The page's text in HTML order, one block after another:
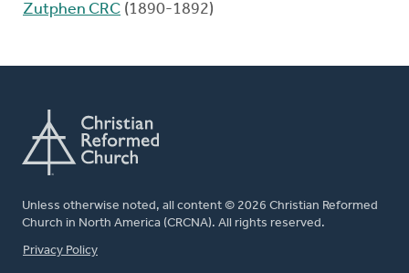
Zutphen CRC (1890-1892)
Unless otherwise noted, all content © 2026 Christian Reformed
Church in North America (CRCNA). All rights reserved.
FOOTER
Privacy Policy